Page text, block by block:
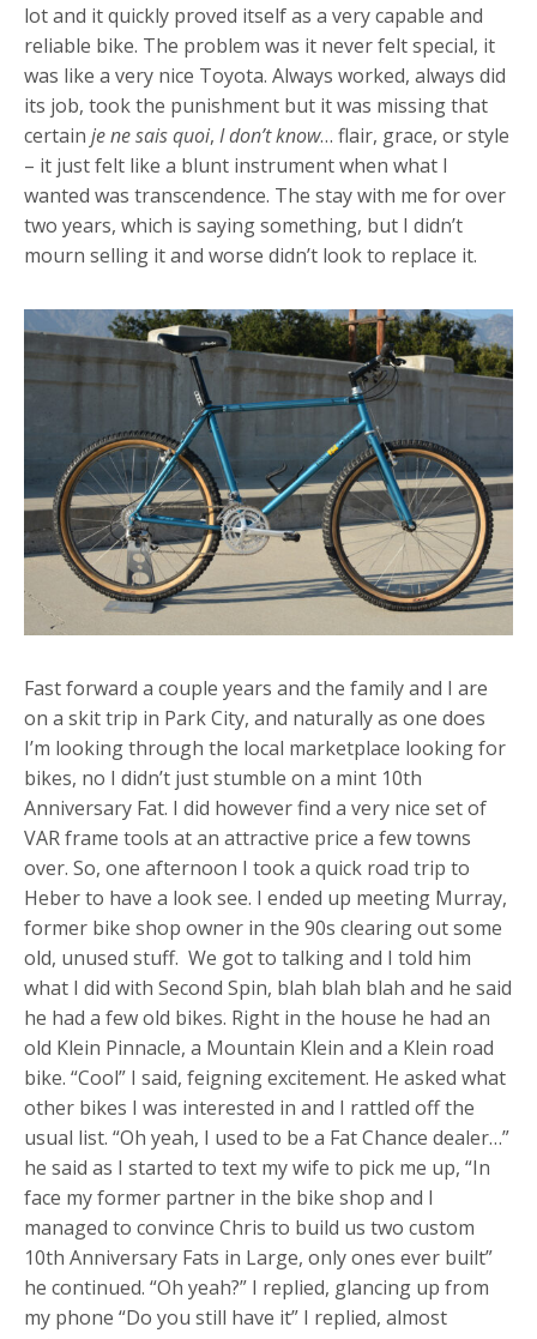
lot and it quickly proved itself as a very capable and
reliable bike. The problem was it never felt special, it
was like a very nice Toyota. Always worked, always did
its job, took the punishment but it was missing that
certain je ne sais quoi, I don’t know… flair, grace, or style
– it just felt like a blunt instrument when what I
wanted was transcendence. The stay with me for over
two years, which is saying something, but I didn’t
mourn selling it and worse didn’t look to replace it.
Fast forward a couple years and the family and I are
on a skit trip in Park City, and naturally as one does
I’m looking through the local marketplace looking for
bikes, no I didn’t just stumble on a mint 10th
Anniversary Fat. I did however find a very nice set of
VAR frame tools at an attractive price a few towns
over. So, one afternoon I took a quick road trip to
Heber to have a look see. I ended up meeting Murray,
former bike shop owner in the 90s clearing out some
old, unused stuff. We got to talking and I told him
what I did with Second Spin, blah blah blah and he said
he had a few old bikes. Right in the house he had an
old Klein Pinnacle, a Mountain Klein and a Klein road
bike. “Cool” I said, feigning excitement. He asked what
other bikes I was interested in and I rattled off the
usual list. “Oh yeah, I used to be a Fat Chance dealer…”
he said as I started to text my wife to pick me up, “In
face my former partner in the bike shop and I
managed to convince Chris to build us two custom
10th Anniversary Fats in Large, only ones ever built”
he continued. “Oh yeah?” I replied, glancing up from
my phone “Do you still have it” I replied, almost